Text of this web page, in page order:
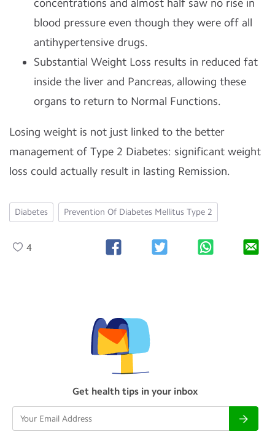
concentrations and almost half saw no rise in
blood pressure even though they were off all
antihypertensive drugs.
Substantial Weight Loss results in reduced fat
inside the liver and Pancreas, allowing these
organs to return to Normal Functions.
Losing weight is not just linked to the better
management of Type 2 Diabetes: significant weight
loss could actually result in lasting Remission.
Diabetes Prevention Of Diabetes Mellitus Type 2
4
Get health tips in your inbox